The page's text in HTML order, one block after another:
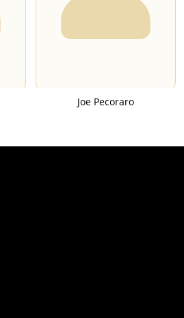
Joe Pecoraro